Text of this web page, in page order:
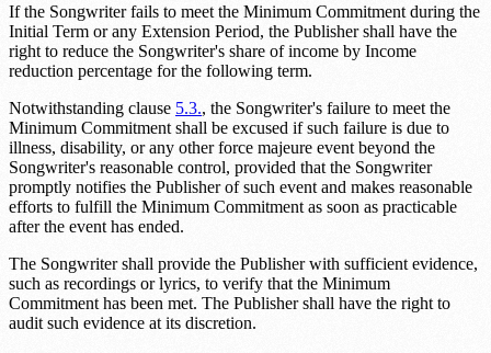
If the Songwriter fails to meet the Minimum Commitment during the
Initial Term or any Extension Period, the Publisher shall have the
right to reduce the Songwriter's share of income by Income
reduction percentage for the following term.
Notwithstanding clause 5.3., the Songwriter's failure to meet the
Minimum Commitment shall be excused if such failure is due to
illness, disability, or any other force majeure event beyond the
Songwriter's reasonable control, provided that the Songwriter
promptly notifies the Publisher of such event and makes reasonable
efforts to fulfill the Minimum Commitment as soon as practicable
after the event has ended.
The Songwriter shall provide the Publisher with sufficient evidence,
such as recordings or lyrics, to verify that the Minimum
Commitment has been met. The Publisher shall have the right to
audit such evidence at its discretion.